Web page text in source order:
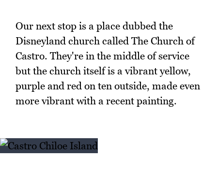
Our next stop is a place dubbed the
Disneyland church called The Church of
Castro. They're in the middle of service
but the church itself is a vibrant yellow,
purple and red on ten outside, made even
more vibrant with a recent painting.